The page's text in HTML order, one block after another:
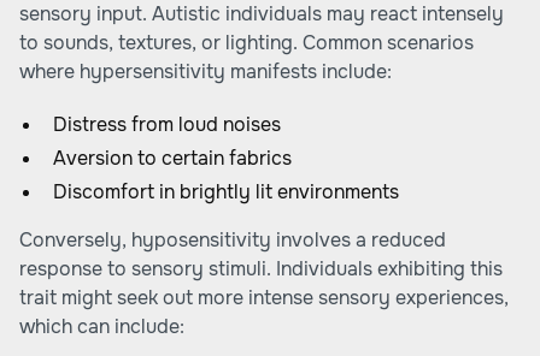
sensory input. Autistic individuals may react intensely
to sounds, textures, or lighting. Common scenarios
where hypersensitivity manifests include:
Distress from loud noises
Aversion to certain fabrics
Discomfort in brightly lit environments
Conversely, hyposensitivity involves a reduced
response to sensory stimuli. Individuals exhibiting this
trait might seek out more intense sensory experiences,
which can include: